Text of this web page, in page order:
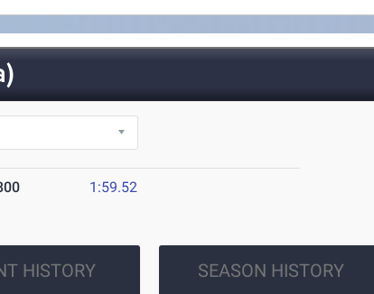
1:59.52
HISTORY SEASON HISTORY